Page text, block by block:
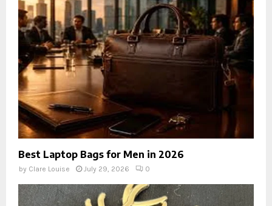
Best Laptop Bags for Men in 2026
by Clare Louise July 29, 2026 0